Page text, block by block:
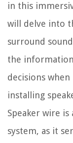
in this
will delve into
surround
the
decisions
installing
Speaker wire
system, as it